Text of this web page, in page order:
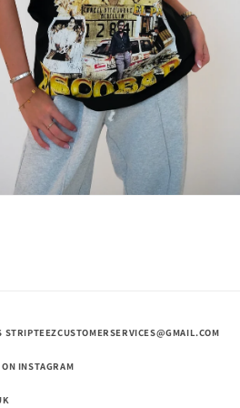
STRIPTEEZCUSTOMERSERVICES@GMAIL.COM
INSTAGRAM